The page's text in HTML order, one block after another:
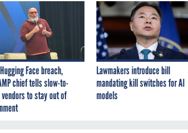
Face breach,
chief tells slow-to-
to stay out of
Lawmakers introduce bill
mandating kill switches for AI
models